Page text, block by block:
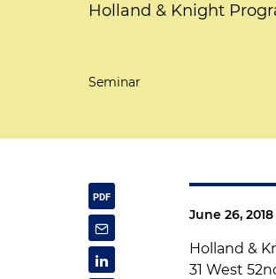
Holland & Knight
Seminar
June 26, 2018
Holland &
31 West